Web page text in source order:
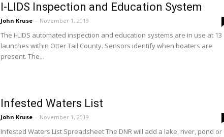
I-LIDS Inspection and Education System
John Kruse - November 1, 2019
The I-LIDS automated inspection and education systems are in use at 13
launches within Otter Tail County. Sensors identify when boaters are
present. The...
Infested Waters List
John Kruse - November 1, 2019
Infested Waters List Spreadsheet The DNR will add a lake, river, pond or